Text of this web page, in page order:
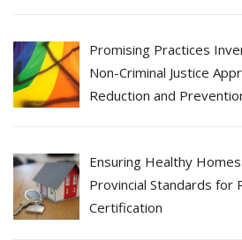
Promising Practices
Non-Criminal Justice
Reduction and
Ensuring Healthy
Provincial Standards for
Certification